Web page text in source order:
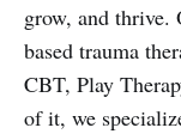
grow, and thrive.
based trauma
CBT, Play
of it, we